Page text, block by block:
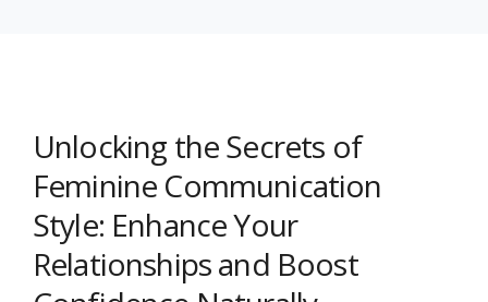
Unlocking the Secrets of
Feminine Communication
Style: Enhance Your
Relationships and Boost